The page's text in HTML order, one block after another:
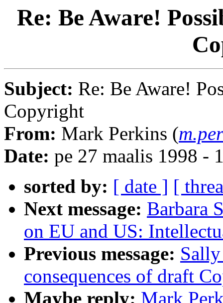
Re: Be Aware!
Subject: Re: Be Aware!
Copyright
From: Mark Perkins (
Date: pe 27 maalis 1998 -
sorted by: [ date ] [
Next message: Barbara
on EU and US:
Previous message:
consequences of draft
Maybe reply: Mark